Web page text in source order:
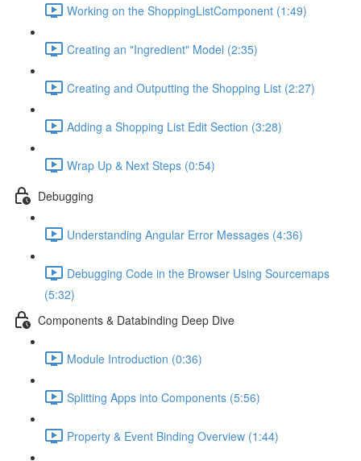
Working on the ShoppingListComponent (1:49)
Creating an "Ingredient" Model (2:35)
Creating and Outputting the Shopping List (2:27)
Adding a Shopping List Edit Section (3:28)
Wrap Up & Next Steps (0:54)
Debugging
Understanding Angular Error Messages (4:36)
Debugging Code in the Browser Using Sourcemaps
(5:32)
Components & Databinding Deep Dive
Module Introduction (0:36)
Splitting Apps into Components (5:56)
Property & Event Binding Overview (1:44)